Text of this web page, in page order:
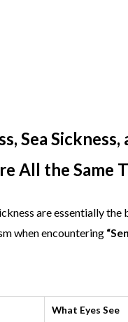
Sea Sickness,
All the Same
are essentially the
when encountering
What Eyes See